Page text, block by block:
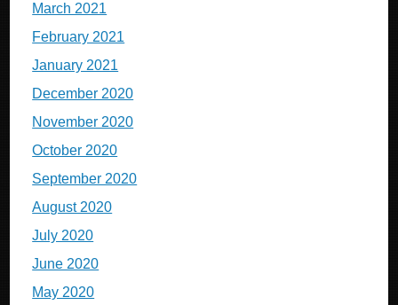
March 2021
February 2021
January 2021
December 2020
November 2020
October 2020
September 2020
August 2020
July 2020
June 2020
May 2020